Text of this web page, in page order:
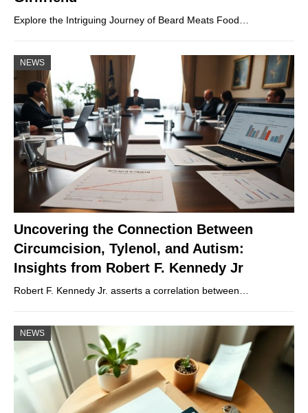
Explore the Intriguing Journey of Beard Meats Food…
NEWS
Uncovering the Connection Between
Circumcision, Tylenol, and Autism:
Insights from Robert F. Kennedy Jr
Robert F. Kennedy Jr. asserts a correlation between…
NEWS